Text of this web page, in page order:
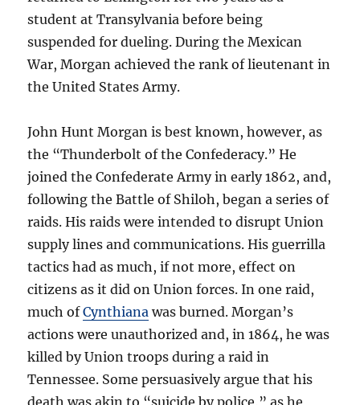
student at Transylvania before being
suspended for dueling. During the Mexican
War, Morgan achieved the rank of lieutenant in
the United States Army.
John Hunt Morgan is best known, however, as
the “Thunderbolt of the Confederacy.” He
joined the Confederate Army in early 1862, and,
following the Battle of Shiloh, began a series of
raids. His raids were intended to disrupt Union
supply lines and communications. His guerrilla
tactics had as much, if not more, effect on
citizens as it did on Union forces. In one raid,
much ofCynthiana was burned. Morgan’s
actions were unauthorized and, in 1864, he was
killed by Union troops during a raid in
Tennessee. Some persuasively argue that his